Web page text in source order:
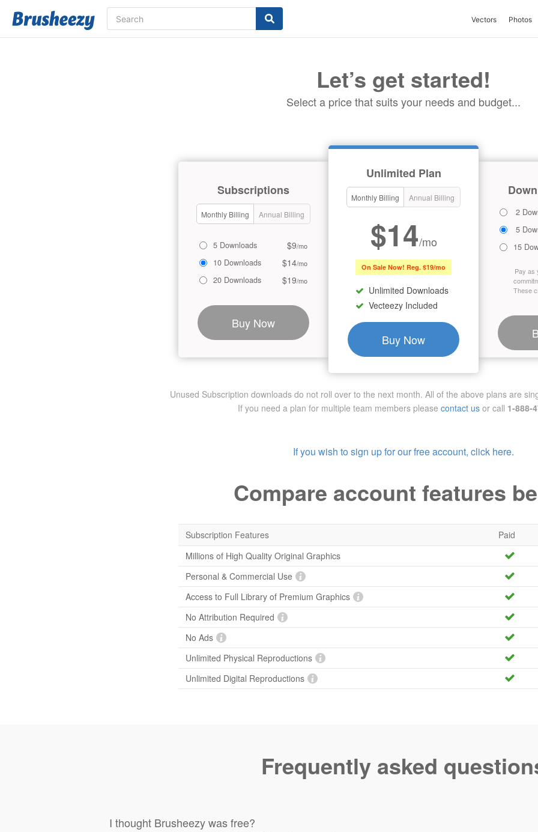
Vectors Photos
Let’s get started!
Select a price that suits your needs and budget...
Unlimited Plan
Monthly Billing Annual Billing
$14/mo
On Sale Now! Reg. $19/mo
Unlimited Downloads
Vecteezy Included
Buy Now
Subscriptions
Monthly Billing Annual Billing
5 Downloads $9/mo
10 Downloads $14/mo
20 Downloads $19/mo
Buy Now
2
5
15
Pay as
These
Unused Subscription downloads do not roll over to the next month. All of the above plans are
If you need a plan for multiple team members please contact us or call 1-888-
If you wish to sign up for our free account, click here.
Compare account features
Subscription Features
Paid
Millions of High Quality Original Graphics
Personal & Commercial Use
Access to Full Library of Premium Graphics
No Attribution Required
No Ads
Unlimited Physical Reproductions
Unlimited Digital Reproductions
Frequently asked
I thought Brusheezy was free?